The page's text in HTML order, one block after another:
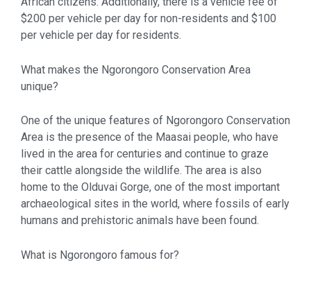
$200 per vehicle per day for non-residents and $100
per vehicle per day for residents.
What makes the Ngorongoro Conservation Area
unique?
One of the unique features of Ngorongoro Conservation
Area is the presence of the Maasai people, who have
lived in the area for centuries and continue to graze
their cattle alongside the wildlife. The area is also
home to the Olduvai Gorge, one of the most important
archaeological sites in the world, where fossils of early
humans and prehistoric animals have been found.
What is Ngorongoro famous for?